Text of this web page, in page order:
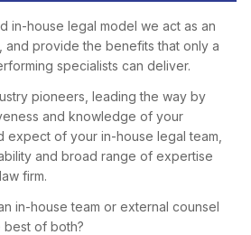
in-house legal model we act as an
and provide the benefits that only a
specialists can deliver.
pioneers, leading the way by
and knowledge of your
expect of your in-house legal team,
and broad range of expertise
firm.
in-house team or external counsel
best of both?